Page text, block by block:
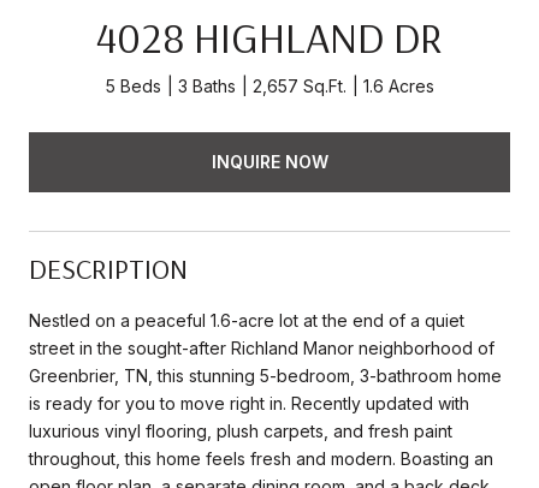
4028 HIGHLAND DR
5 Beds 3 Baths 2,657 Sq.Ft. 1.6 Acres
INQUIRE NOW
DESCRIPTION
Nestled on a peaceful 1.6-acre lot at the end of a quiet
street in the sought-after Richland Manor neighborhood of
Greenbrier, TN, this stunning 5-bedroom, 3-bathroom home
is ready for you to move right in. Recently updated with
luxurious vinyl flooring, plush carpets, and fresh paint
throughout, this home feels fresh and modern. Boasting an